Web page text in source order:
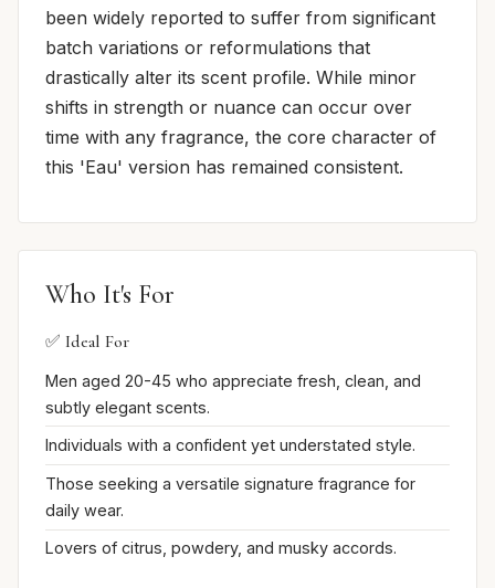
been widely reported to suffer from significant
batch variations or reformulations that
drastically alter its scent profile. While minor
shifts in strength or nuance can occur over
time with any fragrance, the core character of
this 'Eau' version has remained consistent.
Who It's For
✅ Ideal For
Men aged 20-45 who appreciate fresh, clean, and
subtly elegant scents.
Individuals with a confident yet understated style.
Those seeking a versatile signature fragrance for
daily wear.
Lovers of citrus, powdery, and musky accords.